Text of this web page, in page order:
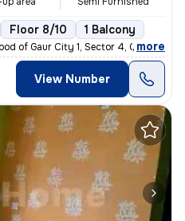
Floor 8/10 1 Balcony
of Gaur City 1, Sector 4, Greater
, more
View Number